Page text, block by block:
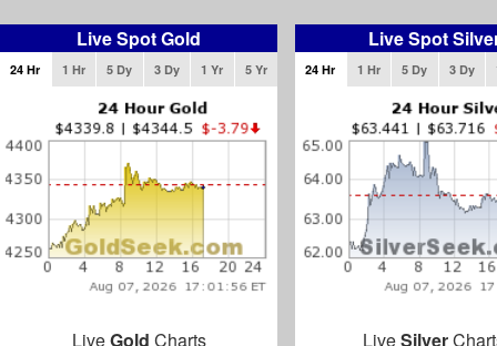
Live Spot Gold
24 Hr 1 Hr 5 Dy 3 Dy 1 Yr 5 Yr
LiveGold Charts
Live Spot
24 Hr 1 Hr 5 Dy 3 Dy
LiveSilver